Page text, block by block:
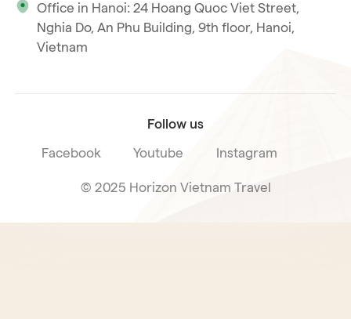
Subscribe to our
Our international license
Terms & Conditions
Office in Hanoi: 24 Hoang Quoc Viet Street,
Nghia Do, An Phu Building, 9th floor, Hanoi,
Vietnam
Follow us
Facebook Youtube Instagram
© 2025 Horizon Vietnam Travel